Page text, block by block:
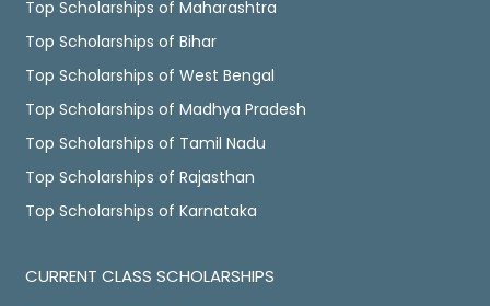
Top Scholarships of Maharashtra
Top Scholarships of Bihar
Top Scholarships of West Bengal
Top Scholarships of Madhya Pradesh
Top Scholarships of Tamil Nadu
Top Scholarships of Rajasthan
Top Scholarships of Karnataka
CURRENT CLASS SCHOLARSHIPS